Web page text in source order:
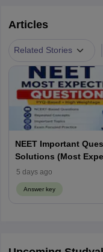
Articles
Related Stories
NEET Important
Solutions (Most
Weightage)
5 days ago
Answer key